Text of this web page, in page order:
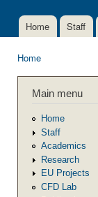
Main menu
Home Staff
Home
Main menu
Home
Staff
Academics
Research
EU Projects
CFD Lab